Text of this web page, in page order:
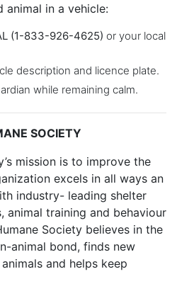
animal in a vehicle:
(1-833-926-4625) or your local
description and licence plate.
while remaining calm.
SOCIETY
mission is to improve the
excels in all ways an
industry- leading shelter
animal training and behaviour
Society believes in the
animal bond, finds new
and helps keep